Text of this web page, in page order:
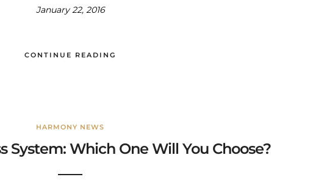
January 22, 2016
CONTINUE READING
HARMONY NEWS
System: Which One Will You Choose?